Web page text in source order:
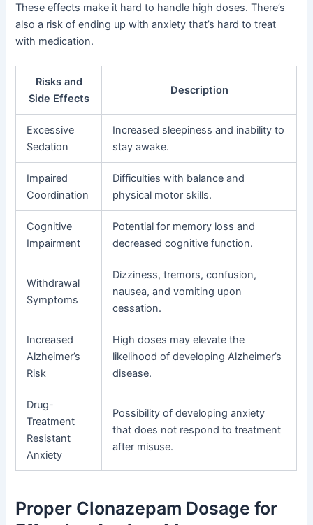
These effects make it hard to handle high doses. There’s
also a risk of ending up with anxiety that’s hard to treat
with medication.
Risks and
Side Effects
Description
Excessive
Sedation
Increased sleepiness and inability to
stay awake.
Impaired
Coordination
Difficulties with balance and
physical motor skills.
Cognitive
Impairment
Potential for memory loss and
decreased cognitive function.
Withdrawal
Symptoms
Dizziness, tremors, confusion,
nausea, and vomiting upon
cessation.
Increased
Alzheimer’s
Risk
High doses may elevate the
likelihood of developing Alzheimer’s
disease.
Drug-
Treatment
Resistant
Anxiety
Possibility of developing anxiety
that does not respond to treatment
after misuse.
Proper Clonazepam Dosage for